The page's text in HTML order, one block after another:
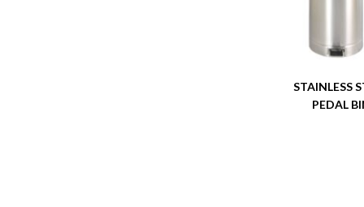
STAINLESS
PEDAL